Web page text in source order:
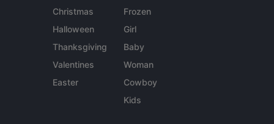
Christmas
Halloween
Thanksgiving
Valentines
Easter
Frozen
Girl
Baby
Woman
Cowboy
Kids